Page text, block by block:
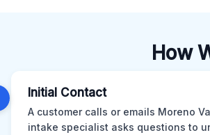
How
Initial Contact
A customer calls or emails Moreno
intake specialist asks questions to